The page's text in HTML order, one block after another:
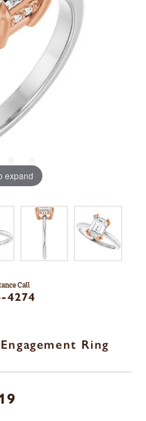
expand
Call
4274
Ring